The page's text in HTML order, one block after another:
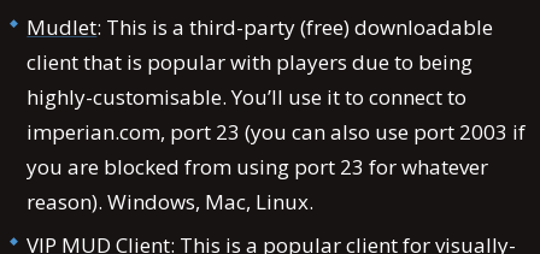
Mudlet: This is a third-party (free) downloadable
client that is popular with players due to being
highly-customisable. You’ll use it to connect to
imperian.com, port 23 (you can also use port 2003 if
you are blocked from using port 23 for whatever
reason). Windows, Mac, Linux.
VIP MUD Client: This is a popular client for visually-